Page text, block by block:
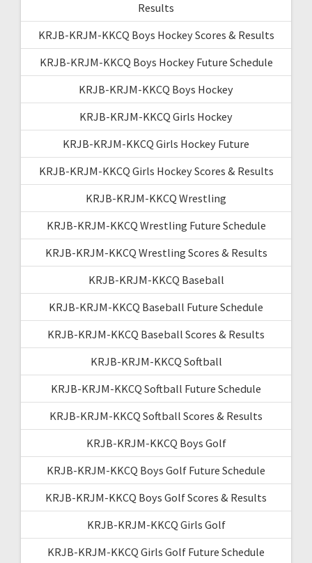
Results
KRJB-KRJM-KKCQ Boys Hockey Scores & Results
KRJB-KRJM-KKCQ Boys Hockey Future Schedule
KRJB-KRJM-KKCQ Boys Hockey
KRJB-KRJM-KKCQ Girls Hockey
KRJB-KRJM-KKCQ Girls Hockey Future
KRJB-KRJM-KKCQ Girls Hockey Scores & Results
KRJB-KRJM-KKCQ Wrestling
KRJB-KRJM-KKCQ Wrestling Future Schedule
KRJB-KRJM-KKCQ Wrestling Scores & Results
KRJB-KRJM-KKCQ Baseball
KRJB-KRJM-KKCQ Baseball Future Schedule
KRJB-KRJM-KKCQ Baseball Scores & Results
KRJB-KRJM-KKCQ Softball
KRJB-KRJM-KKCQ Softball Future Schedule
KRJB-KRJM-KKCQ Softball Scores & Results
KRJB-KRJM-KKCQ Boys Golf
KRJB-KRJM-KKCQ Boys Golf Future Schedule
KRJB-KRJM-KKCQ Boys Golf Scores & Results
KRJB-KRJM-KKCQ Girls Golf
KRJB-KRJM-KKCQ Girls Golf Future Schedule